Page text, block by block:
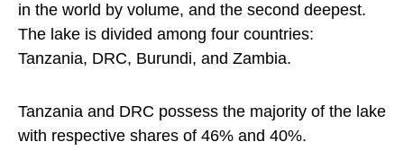
in the world by volume, and the second deepest.
The lake is divided among four countries:
Tanzania, DRC, Burundi, and Zambia.
Tanzania and DRC possess the majority of the lake
with respective shares of 46% and 40%.